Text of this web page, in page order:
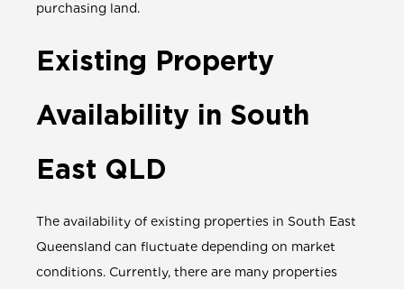
purchasing land.
Existing Property
Availability in South
East QLD
The availability of existing properties in South East
Queensland can fluctuate depending on market
conditions. Currently, there are many properties